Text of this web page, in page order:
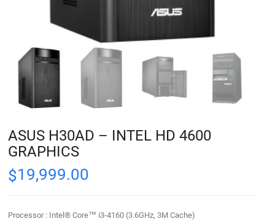
ASUS H30AD – INTEL HD 4600
GRAPHICS
$19,999.00
Processor : Intel® Core™ i3-4160 (3.6GHz, 3M Cache)